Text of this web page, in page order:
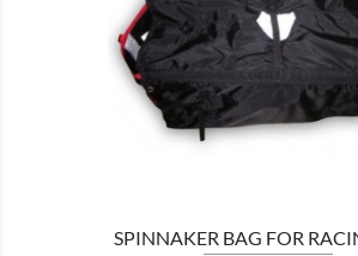
SPINNAKER BAG FOR
